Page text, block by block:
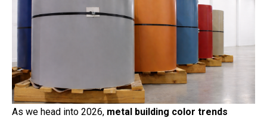
As we head into 2026, metal building color trends